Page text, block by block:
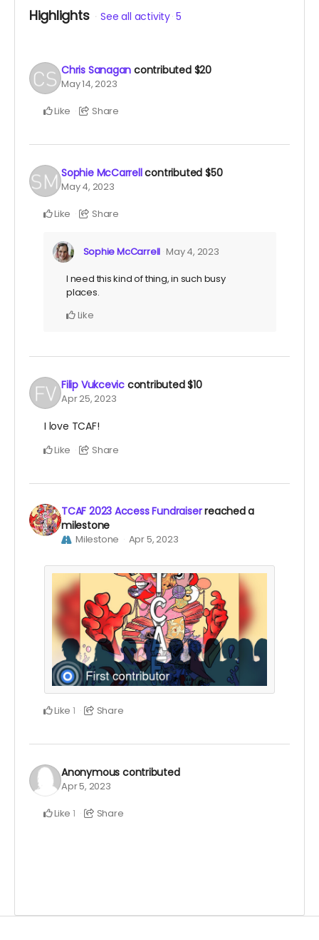
Highlights See all activity 5
Chris Sanagan contributed $20
May 14, 2023
Like Share
Sophie McCarrellcontributed $50
May 4, 2023
Like Share
Sophie McCarrell May 4, 2023
I need this kind of thing, in such busy
places.
Like
Filip Vukcevic contributed$10
Apr 25, 2023
I love TCAF!
Like Share
TCAF 2023 Access Fundraiserreached a
milestone
Milestone Apr 5, 2023
Like 1 Share
Anonymous contributed
Apr 5, 2023
Like 1 Share